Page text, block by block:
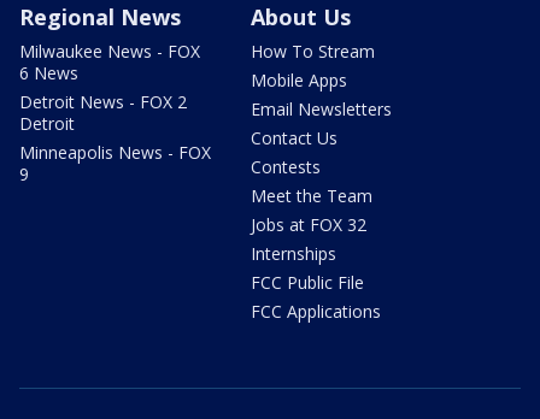
Regional News
Milwaukee News - FOX
6 News
Detroit News - FOX 2
Detroit
Minneapolis News - FOX
9
About Us
How To Stream
Mobile Apps
Email Newsletters
Contact Us
Contests
Meet the Team
Jobs at FOX 32
Internships
FCC Public File
FCC Applications